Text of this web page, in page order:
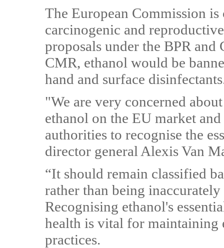
The European Commission
carcinogenic and
proposals under the BPR
CMR, ethanol would be
hand and surface
"We are very concerned
ethanol on the EU market
authorities to recognise the
director general Alexis Van
“It should remain classified
rather than being
Recognising ethanol's
health is vital for maintaining
practices.